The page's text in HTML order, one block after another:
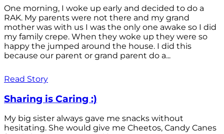
One morning, I woke up early and decided to do a
RAK. My parents were not there and my grand
mother was with us I was the only one awake so I did
my family crepe. When they woke up they were so
happy the jumped around the house. I did this
because our parent or grand parent do a...
Read Story
Sharing is Caring :)
My big sister always gave me snacks without
hesitating. She would give me Cheetos, Candy Canes